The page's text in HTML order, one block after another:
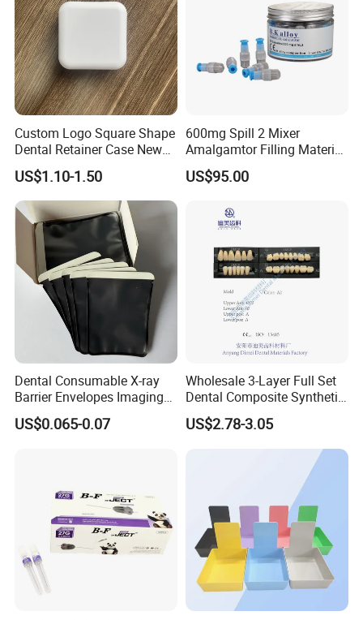
Custom Logo Square Shape
Dental Retainer Case New
Arrival Orthodontic Braces
Storage Box Dental Aligner
Case
US$1.10-1.50
600mg Spill 2 Mixer
Amalgamtor Filling Material
Clinic Dental Amalgam
Capsule
US$95.00
Dental Consumable X-ray
Barrier Envelopes Imaging
Protective Bag for Dental
Supply (60mm X 80mm)
US$0.065-0.07
Wholesale 3-Layer Full Set
Dental Composite Synthetic
Resin Teeth About Mold
022/67/a/B/T22
US$2.78-3.05